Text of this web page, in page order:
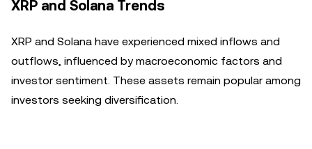
XRP and Solana Trends
XRP and Solana have experienced mixed inflows and
outflows, influenced by macroeconomic factors and
investor sentiment. These assets remain popular among
investors seeking diversification.